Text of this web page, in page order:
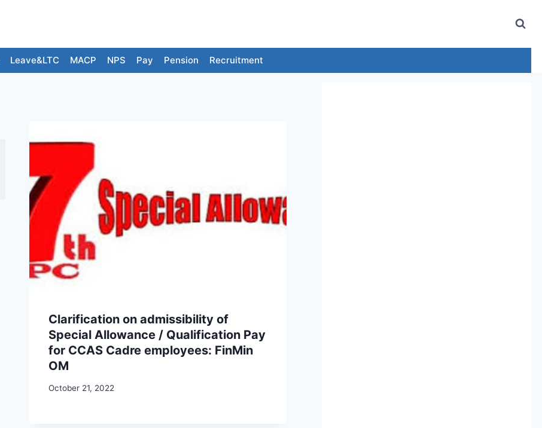
Leave&LTC MACP NPS Pay Pension Recruitment
Clarification on admissibility of
Special Allowance / Qualification Pay
for CCAS Cadre employees: FinMin
OM
October 21, 2022